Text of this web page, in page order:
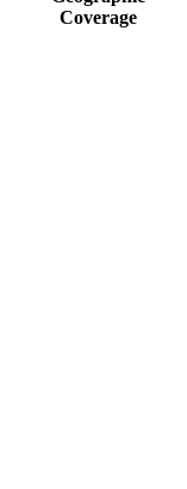
Coverage